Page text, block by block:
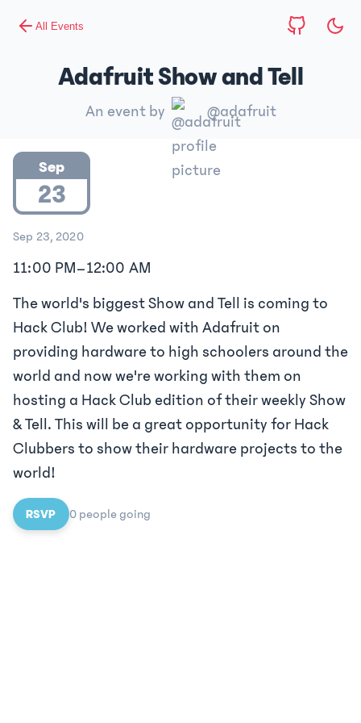
All Events
Adafruit Show and Tell
An event by @adafruit
Sep
23
Sep 23, 2020
11:00 PM–12:00 AM
The world's biggest Show and Tell is coming to
Hack Club! We worked with Adafruit on
providing hardware to high schoolers around the
world and now we're working with them on
hosting a Hack Club edition of their weekly Show
& Tell. This will be a great opportunity for Hack
Clubbers to show their hardware projects to the
world!
RSVP 0 peoplegoing